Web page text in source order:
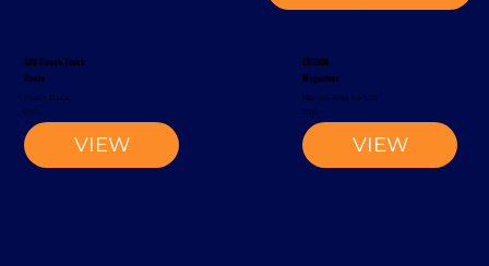
S20 Reach Truck
Rocla
Reach Truck
VIEW
2002
EK1500
Magaziner
Narrow-Aisle Forklift
VIEW
2012